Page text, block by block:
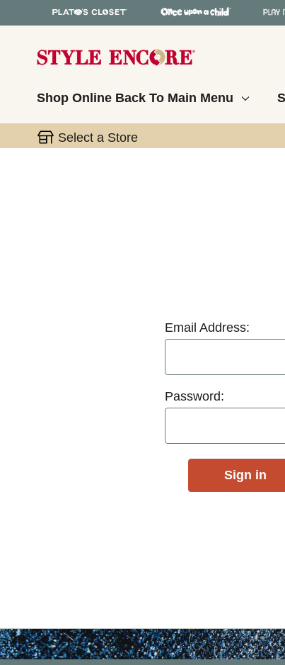
Shop Online Back To Main Menu
Select a Store
Email Address:
Password: